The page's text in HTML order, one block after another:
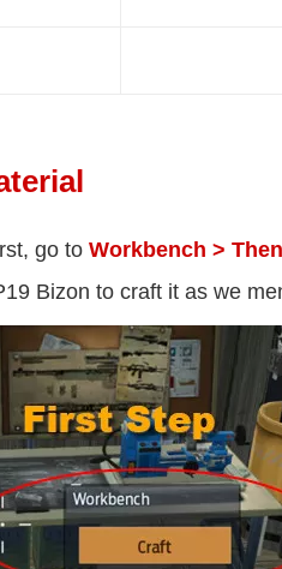
go to Workbench >
Bizon to craft it as we